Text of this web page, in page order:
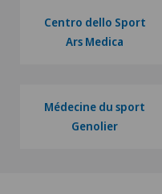
Centro dello Sport
Ars Medica
Médecine du sport
Genolier